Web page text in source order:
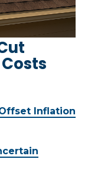
Inflation